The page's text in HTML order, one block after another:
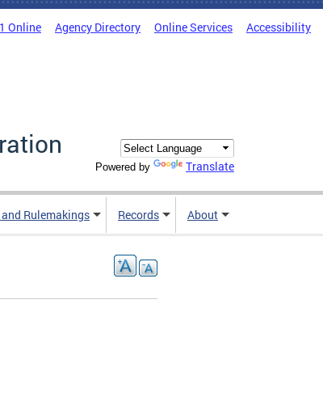
Online Agency Directory Online Services Accessibility
Powered by Translate
Rulemakings Records About